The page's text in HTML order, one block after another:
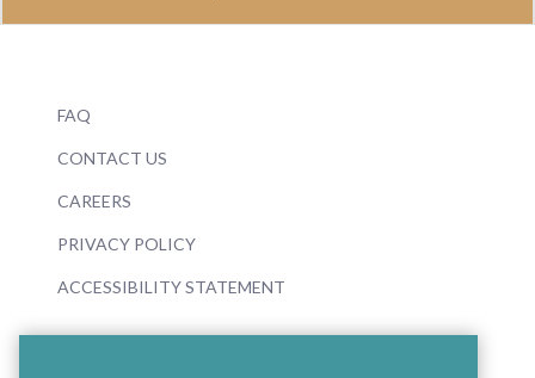
FAQ
CONTACT US
CAREERS
PRIVACY POLICY
ACCESSIBILITY STATEMENT